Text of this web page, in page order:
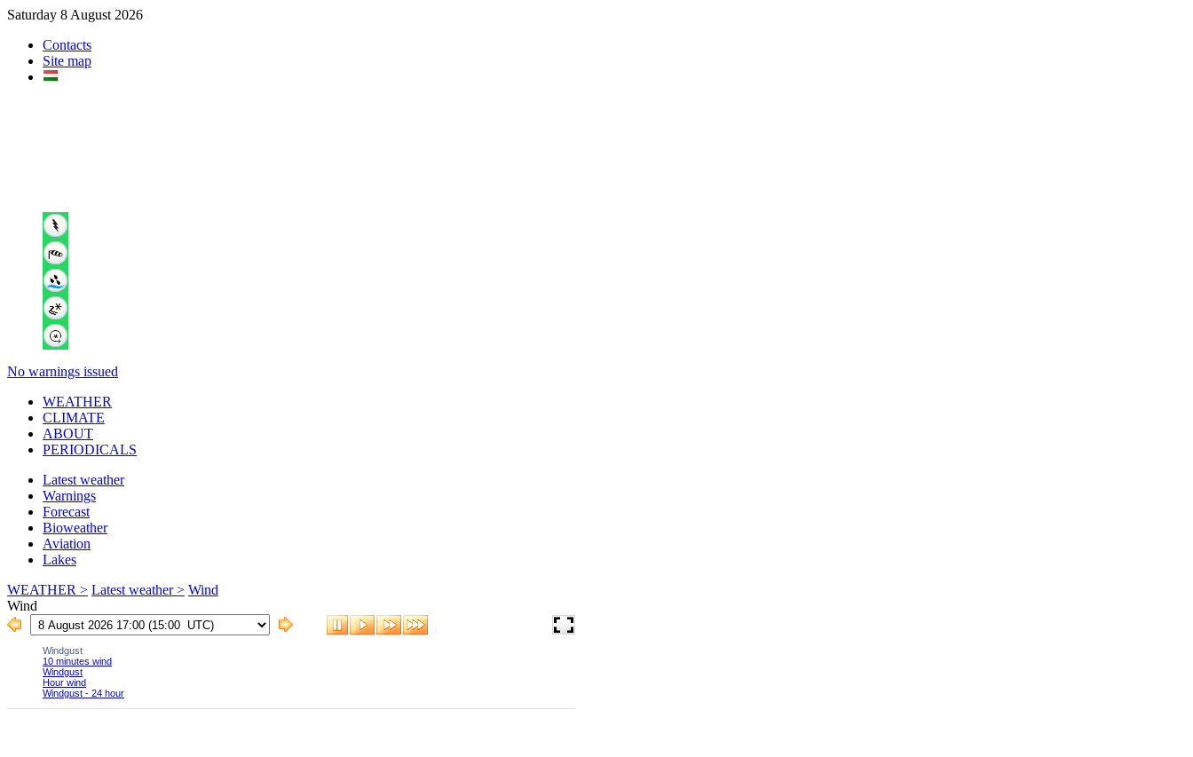
Saturday 8 August 2026
Contacts
Site map
No warnings issued
WEATHER
CLIMATE
ABOUT
PERIODICALS
Latest weather
Warnings
Forecast
Bioweather
Aviation
Lakes
WEATHER > Latest weather > Wind
Wind